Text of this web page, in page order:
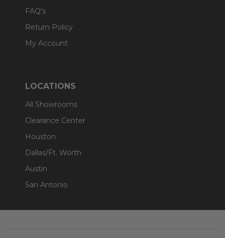
FAQ's
Return Policy
My Account
LOCATIONS
All Showrooms
Clearance Center
Houston
Dallas/Ft. Worth
Austin
San Antonio